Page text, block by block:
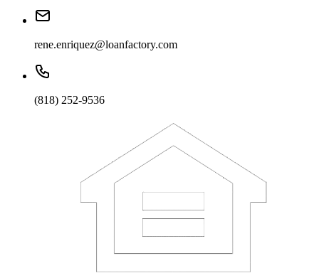
rene.enriquez@loanfactory.com
(818) 252-9536